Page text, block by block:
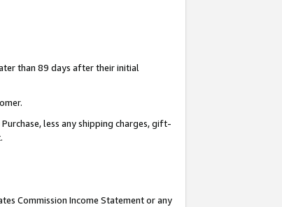
than 89 days after their initial
less any shipping charges, gift-
Commission Income Statement or any